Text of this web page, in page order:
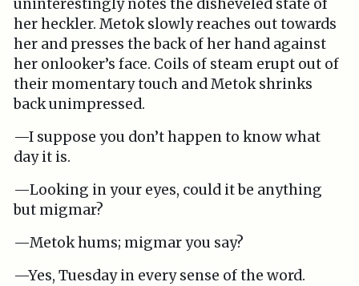
uninterestingly notes the disheveled state of
her heckler. Metok slowly reaches out towards
her and presses the back of her hand against
her onlooker’s face. Coils of steam erupt out of
their momentary touch and Metok shrinks
back unimpressed.
—I suppose you don’t happen to know what
day it is.
—Looking in your eyes, could it be anything
but migmar?
—Metok hums; migmar you say?
—Yes, Tuesday in every sense of the word.